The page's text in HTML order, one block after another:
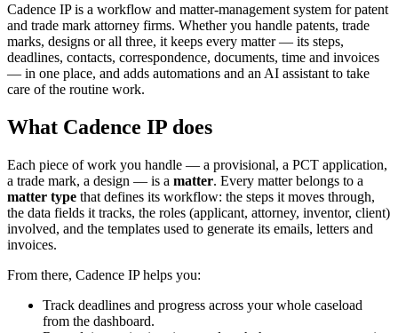
Cadence IP is a workflow and matter-management system for patent
and trade mark attorney firms. Whether you handle patents, trade
marks, designs or all three, it keeps every matter — its steps,
deadlines, contacts, correspondence, documents, time and invoices
— in one place, and adds automations and an AI assistant to take
care of the routine work.
What Cadence IP does
Each piece of work you handle — a provisional, a PCT application,
a trade mark, a design — is a matter. Every matter belongs to a
matter type that defines its workflow: the steps it moves through,
the data fields it tracks, the roles (applicant, attorney, inventor, client)
involved, and the templates used to generate its emails, letters and
invoices.
From there, Cadence IP helps you:
Track deadlines and progress across your whole caseload
from the dashboard.